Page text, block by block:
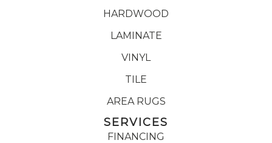
HARDWOOD
LAMINATE
VINYL
TILE
AREA RUGS
SERVICES
FINANCING